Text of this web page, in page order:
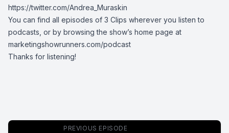
https://twitter.com/Andrea_Muraskin
You can find all episodes of 3 Clips wherever you listen to
podcasts, or by browsing the show’s home page at
marketingshowrunners.com/podcast
Thanks for listening!
PREVIOUS EPISODE